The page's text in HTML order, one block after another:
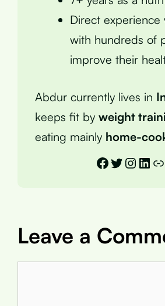
Direct experience
with hundreds of
improve their
Abdur currently lives in
keeps fit by weight
eating mainly home-
Facebook
Twitter
Leave a